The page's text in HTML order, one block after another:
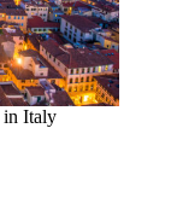
in Italy